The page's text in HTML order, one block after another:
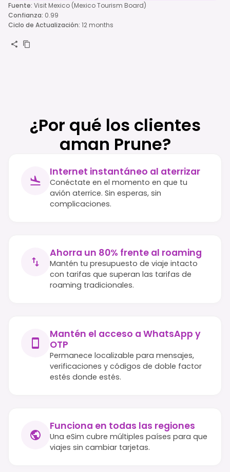
Fuente: Visit Mexico (Mexico Tourism Board)
Confianza: 0.99
Ciclo de Actualización: 12 months
¿Por qué los clientes
aman Prune?
Internet instantáneo al aterrizar
Conéctate en el momento en que tu
avión aterrice. Sin esperas, sin
complicaciones.
Ahorra un 80% frente al roaming
Mantén tu presupuesto de viaje intacto
con tarifas que superan las tarifas de
roaming tradicionales.
Mantén el acceso a WhatsApp y
OTP
Permanece localizable para mensajes,
verificaciones y códigos de doble factor
estés donde estés.
Funciona en todas las regiones
Una eSim cubre múltiples países para que
viajes sin cambiar tarjetas.